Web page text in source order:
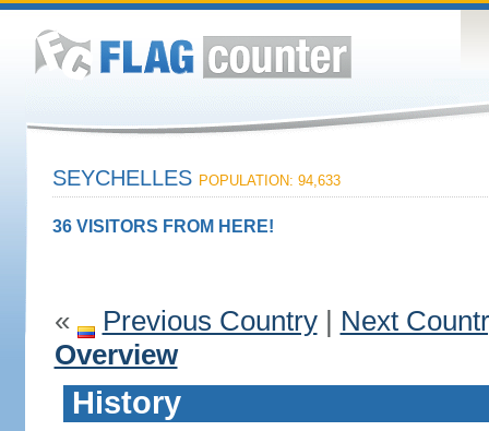
SEYCHELLES POPULATION: 94,633
36 VISITORS FROM HERE!
« Previous Country| Next
Overview
History